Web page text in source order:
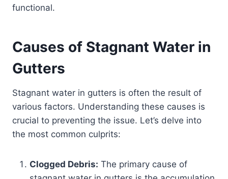
functional.
Causes of Stagnant Water in
Gutters
Stagnant water in gutters is often the result of
various factors. Understanding these causes is
crucial to preventing the issue. Let’s delve into
the most common culprits:
Clogged Debris: The primary cause of